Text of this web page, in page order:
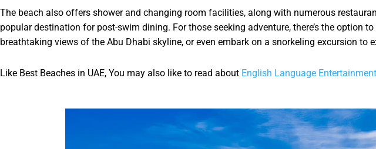
The beach also offers shower and changing room facilities, along with numerous
popular destination for post-swim dining. For those seeking adventure, there’s the option
breathtaking views of the Abu Dhabi skyline, or even embark on a snorkeling excursion to
Like Best Beaches in UAE, You may also like to read about English Language